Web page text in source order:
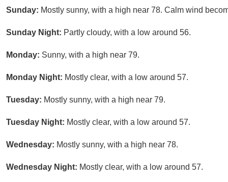
Sunday: Mostly sunny, with a high near 78. Calm wind
Sunday Night: Partly cloudy, with a low around 56.
Monday: Sunny, with a high near 79.
Monday Night: Mostly clear, with a low around 57.
Tuesday: Mostly sunny, with a high near 79.
Tuesday Night: Mostly clear, with a low around 57.
Wednesday: Mostly sunny, with a high near 78.
Wednesday Night: Mostly clear, with a low around 57.